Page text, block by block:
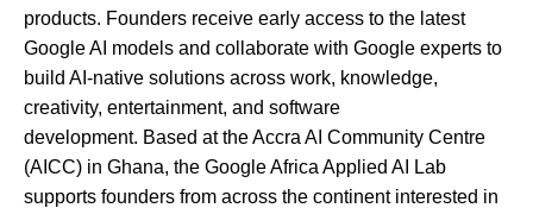
products. Founders receive early access to the latest
Google AI models and collaborate with Google experts to
build AI-native solutions across work, knowledge,
creativity, entertainment, and software
development. Based at the Accra AI Community Centre
(AICC) in Ghana, the Google Africa Applied AI Lab
supports founders from across the continent interested in